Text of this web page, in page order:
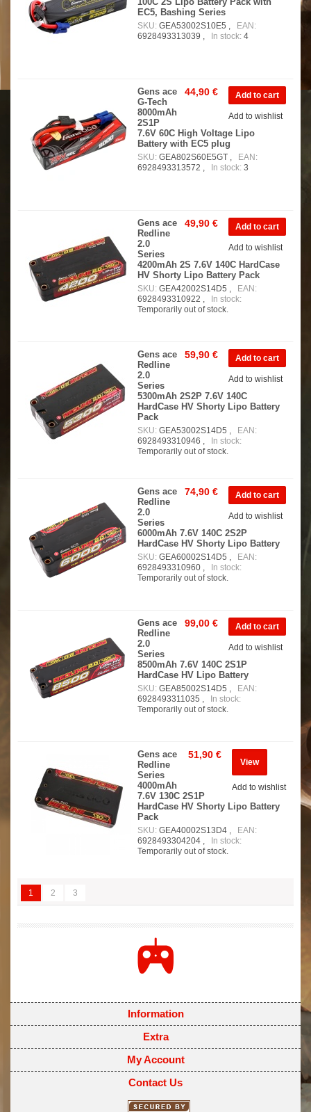
EC5, Bashing Series
SKU: GEA53002S10E5 ,
EAN:
6928493313039 ,
In stock: 4
Add to wishlist
44,90 €
Gens ace
G-Tech
8000mAh
2S1P
7.6V 60C High Voltage Lipo
Battery with EC5 plug
SKU: GEA802S60E5GT ,
EAN:
6928493313572 ,
In stock: 3
Add to wishlist
49,90 €
Gens ace
Redline
2.0
Series
4200mAh 2S 7.6V 140C HardCase
HV Shorty Lipo Battery Pack
SKU: GEA42002S14D5 ,
EAN:
6928493310922 ,
In stock:
Temporarily out of stock.
Add to wishlist
59,90 €
Gens ace
Redline
2.0
Series
5300mAh 2S2P 7.6V 140C
HardCase HV Shorty Lipo Battery
Pack
SKU: GEA53002S14D5 ,
EAN:
6928493310946 ,
In stock:
Temporarily out of stock.
Add to wishlist
74,90 €
Gens ace
Redline
2.0
Series
6000mAh 7.6V 140C 2S2P
HardCase HV Shorty Lipo Battery
SKU: GEA60002S14D5 ,
EAN:
6928493310960 ,
In stock:
Temporarily out of stock.
Add to wishlist
99,00 €
Gens ace
Redline
2.0
Series
8500mAh 7.6V 140C 2S1P
HardCase HV Lipo Battery
SKU: GEA85002S14D5 ,
EAN:
6928493311035 ,
In stock:
Temporarily out of stock.
View
Add to wishlist
51,90 €
Gens ace
Redline
Series
4000mAh
7.6V 130C 2S1P
HardCase HV Shorty Lipo Battery
Pack
SKU: GEA40002S13D4 ,
EAN:
6928493304204 ,
In stock:
Temporarily out of stock.
1 2 3
Information
Extra
My Account
Contact Us